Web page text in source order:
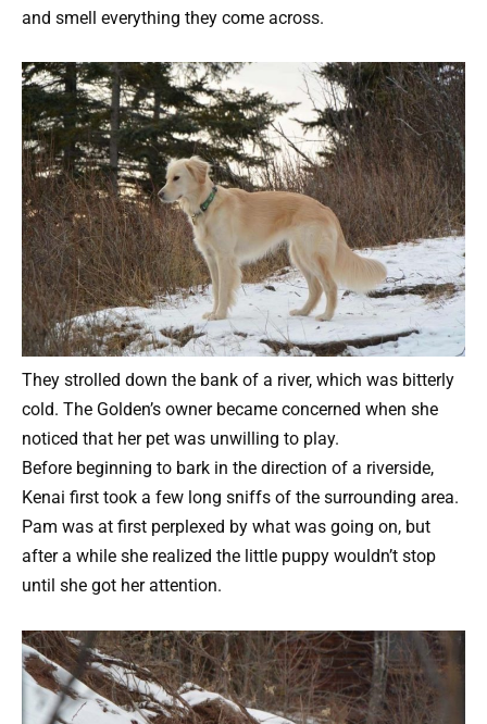
and smell everything they come across.
They strolled down the bank of a river, which was bitterly
cold. The Golden’s owner became concerned when she
noticed that her pet was unwilling to play.
Before beginning to bark in the direction of a riverside,
Kenai first took a few long sniffs of the surrounding area.
Pam was at first perplexed by what was going on, but
after a while she realized the little puppy wouldn’t stop
until she got her attention.